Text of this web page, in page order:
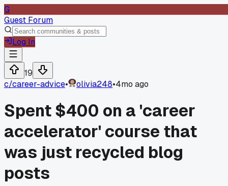
G
Guest Forum
Log In
19
c/career-advice• olivia248•4mo ago
Spent $400 on a 'career
accelerator' course that
was just recycled blog
posts